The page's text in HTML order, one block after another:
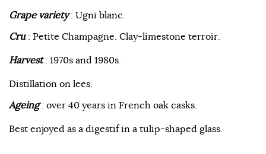
Grape variety: Ugni blanc.
Cru: Petite Champagne. Clay-limestone terroir.
Harvest: 1970s and 1980s.
Distillation on lees.
Ageing: over 40 years in French oak casks.
Best enjoyed as a digestif in a tulip-shaped glass.